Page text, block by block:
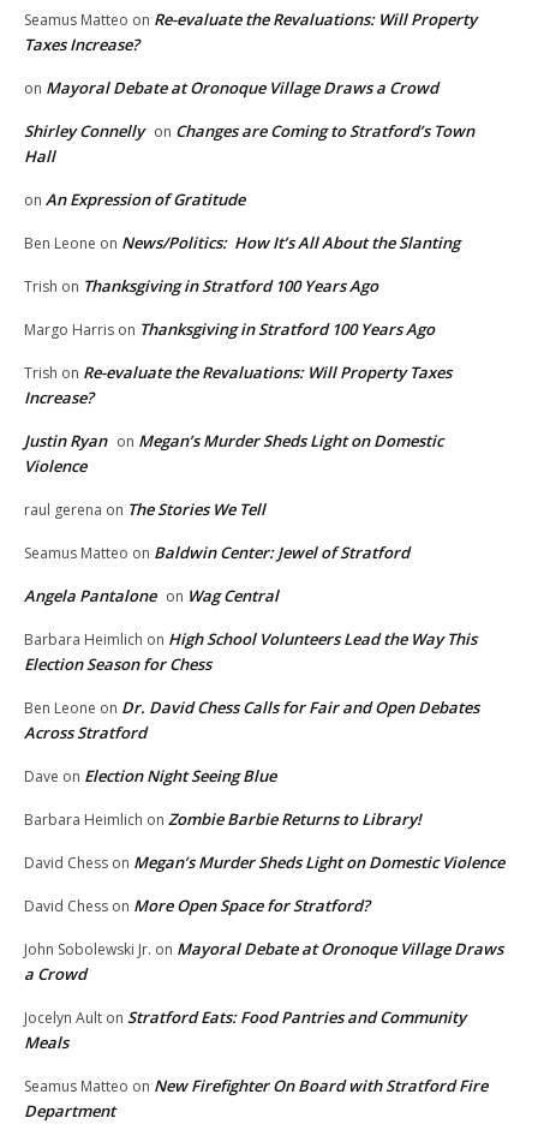
Seamus Matteo on Re-evaluate the Revaluations: Will Property
Taxes Increase?
on Mayoral Debate at Oronoque Village Draws a Crowd
Shirley Connelly on Changes are Coming to Stratford’s Town
Hall
on An Expression of Gratitude
Ben Leone on News/Politics: How It’s All About the Slanting
Trish on Thanksgiving in Stratford 100 Years Ago
Margo Harris on Thanksgiving in Stratford 100 Years Ago
Trish on Re-evaluate the Revaluations: Will Property Taxes
Increase?
Justin Ryan on Megan’s Murder Sheds Light on Domestic
Violence
raul gerena on The Stories We Tell
Seamus Matteo on Baldwin Center: Jewel of Stratford
Angela Pantalone on Wag Central
Barbara Heimlich on High School Volunteers Lead the Way This
Election Season for Chess
Ben Leone on Dr. David Chess Calls for Fair and Open Debates
Across Stratford
Dave on Election Night Seeing Blue
Barbara Heimlich on Zombie Barbie Returns to Library!
David Chess on Megan’s Murder Sheds Light on Domestic Violence
David Chess on More Open Space for Stratford?
John Sobolewski Jr. on Mayoral Debate at Oronoque Village Draws
a Crowd
Jocelyn Ault on Stratford Eats: Food Pantries and Community
Meals
Seamus Matteo on New Firefighter On Board with Stratford Fire
Department